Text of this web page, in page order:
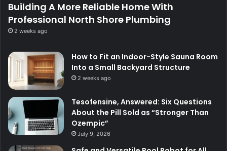
Building A More Reliable Home With
Professional North Shore Plumbing
2 weeks ago
How to Fit an Indoor-Style Sauna Room
Into a Small Backyard Structure
2 weeks ago
Tesofensine, Answered: Six Questions
About the Pill Sold as “Stronger Than
Ozempic”
July 9, 2026